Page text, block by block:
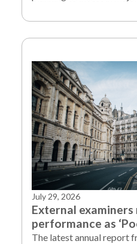
July 29, 2026
External examiners
performance as
The latest annual report